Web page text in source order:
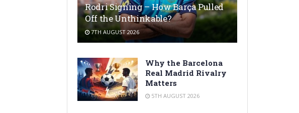
Rodri Signing – How Barça Pulled
Off the Unthinkable?
7TH AUGUST 2026
Why the Barcelona
Real Madrid Rivalry
Matters
5TH AUGUST 2026